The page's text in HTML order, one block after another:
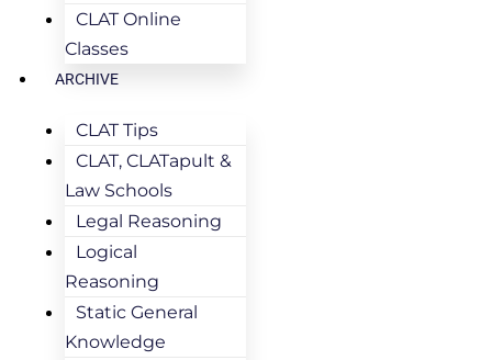
CLAT Online
Classes
ARCHIVE
CLAT Tips
CLAT, CLATapult &
Law Schools
Legal Reasoning
Logical
Reasoning
Static General
Knowledge